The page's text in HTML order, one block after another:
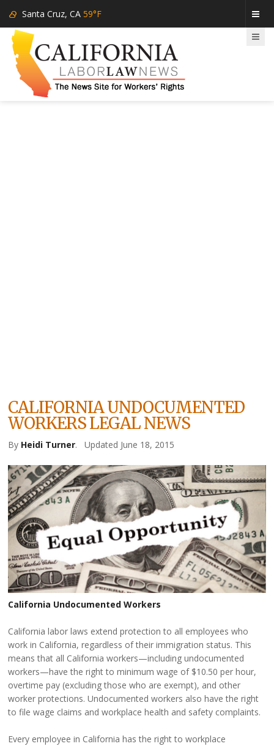
Santa Cruz, CA 59°F
CALIFORNIA UNDOCUMENTED
WORKERS LEGAL NEWS
By Heidi Turner.Updated June 18, 2015
California Undocumented Workers
California labor laws extend protection to all employees who
work in California, regardless of their immigration status. This
means that all California workers—including undocumented
workers—have the right to minimum wage of $10.50 per hour,
overtime pay (excluding those who are exempt), and other
worker protections. Undocumented workers also have the right
to file wage claims and workplace health and safety complaints.
Every employee in California has the right to workplace